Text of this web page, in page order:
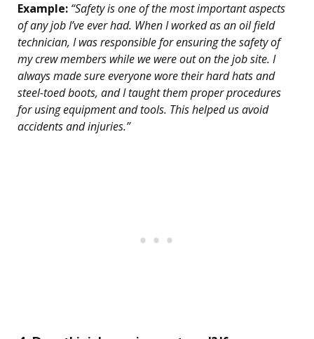
Example: “Safety is one of the most important aspects
of any job I’ve ever had. When I worked as an oil field
technician, I was responsible for ensuring the safety of
my crew members while we were out on the job site. I
always made sure everyone wore their hard hats and
steel-toed boots, and I taught them proper procedures
for using equipment and tools. This helped us avoid
accidents and injuries.”